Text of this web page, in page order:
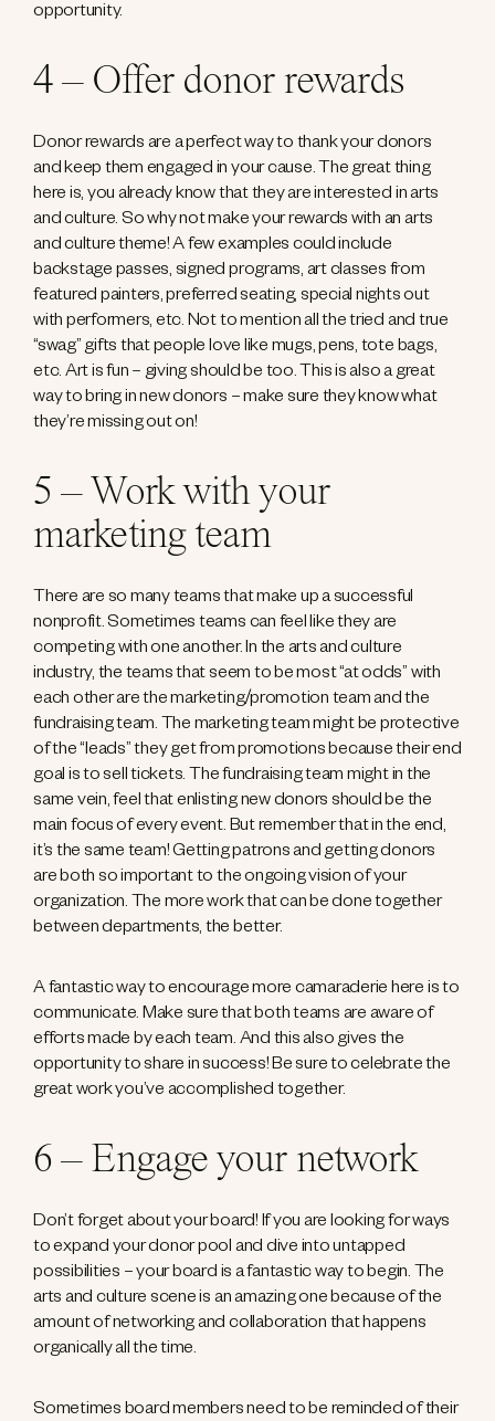
opportunity.
4 – Offer donor rewards
Donor rewards are a perfect way to thank your donors
and keep them engaged in your cause. The great thing
here is, you already know that they are interested in arts
and culture. So why not make your rewards with an arts
and culture theme! A few examples could include
backstage passes, signed programs, art classes from
featured painters, preferred seating, special nights out
with performers, etc. Not to mention all the tried and true
“swag” gifts that people love like mugs, pens, tote bags,
etc. Art is fun – giving should be too. This is also a great
way to bring in new donors – make sure they know what
they’re missing out on!
5 – Work with your
marketing team
There are so many teams that make up a successful
nonprofit. Sometimes teams can feel like they are
competing with one another. In the arts and culture
industry, the teams that seem to be most “at odds” with
each other are the marketing/promotion team and the
fundraising team. The marketing team might be protective
of the “leads” they get from promotions because their end
goal is to sell tickets. The fundraising team might in the
same vein, feel that enlisting new donors should be the
main focus of every event. But remember that in the end,
it’s the same team! Getting patrons and getting donors
are both so important to the ongoing vision of your
organization. The more work that can be done together
between departments, the better.
A fantastic way to encourage more camaraderie here is to
communicate. Make sure that both teams are aware of
efforts made by each team. And this also gives the
opportunity to share in success! Be sure to celebrate the
great work you’ve accomplished together.
6 – Engage your network
Don’t forget about your board! If you are looking for ways
to expand your donor pool and dive into untapped
possibilities – your board is a fantastic way to begin. The
arts and culture scene is an amazing one because of the
amount of networking and collaboration that happens
organically all the time.
Sometimes board members need to be reminded of their